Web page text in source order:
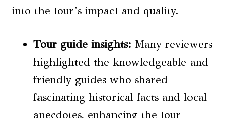
into the tour’s impact and quality.
Tour guide insights: Many reviewers
highlighted the knowledgeable and
friendly guides who shared
fascinating historical facts and local
anecdotes, enhancing the tour